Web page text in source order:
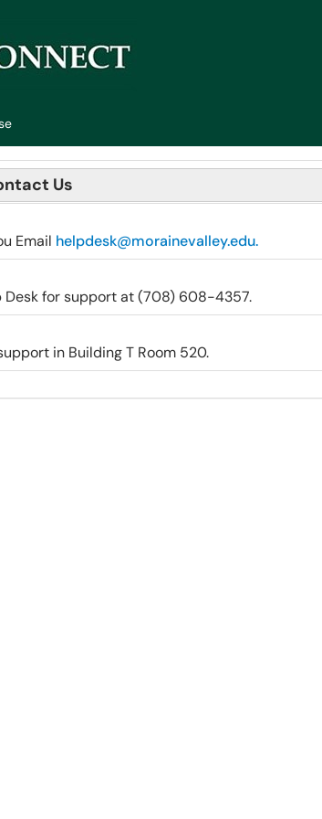
Us
Email helpdesk@morainevalley.edu.
Desk for support at (708) 608-4357.
in Building T Room 520.